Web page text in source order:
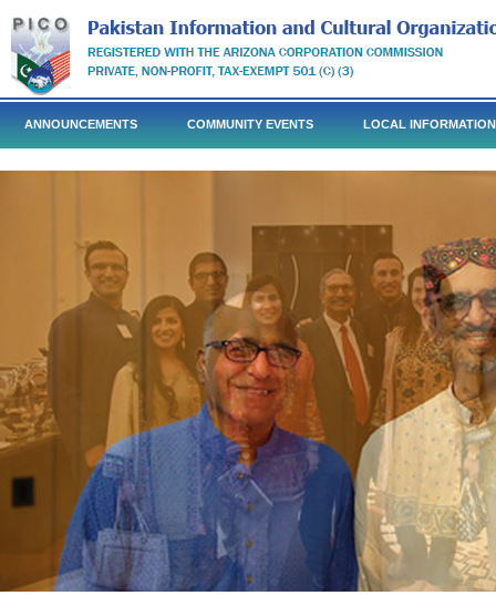
ANNOUNCEMENTS COMMUNITY EVENTS LOCAL INFORMATION